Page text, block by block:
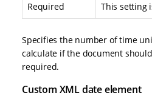
Required This setting
Specifies the number of time
calculate if the document
required.
Custom XML date element